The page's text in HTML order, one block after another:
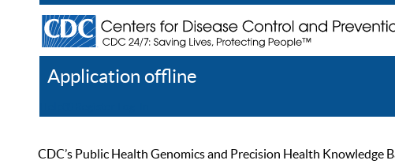
Application offline
CDC’s Public Health Genomics and Precision Health Knowledge